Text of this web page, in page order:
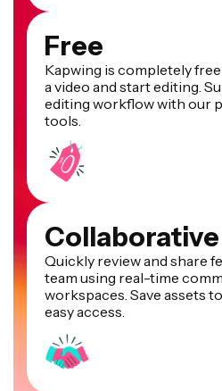
Free
Kapwing is completely
a video and start editing.
editing workflow with our
tools.
Collaborative
Quickly review and share
team using real-time
workspaces. Save assets
easy access.